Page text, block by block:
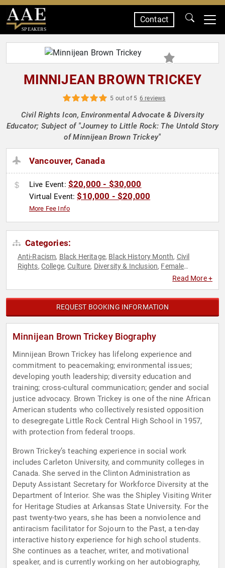
SPEAKERS
Contact
MINNIJEAN BROWN TRICKEY
5 out of 5 6 reviews
Civil Rights Icon, Environmental Advocate & Diversity
Educator; Subject of "Journey to Little Rock: The Untold Story
of Minnijean Brown Trickey"
Vancouver, Canada
Live Event: $20,000 - $30,000
Virtual Event:$10,000 - $20,000
More Fee Info
Categories:
Anti-Racism, Black Heritage, Black History Month, Civil
Rights, College,Culture, Diversity & Inclusion, Female
Motivational,
Read More +
REQUEST BOOKING INFORMATION
Minnijean Brown Trickey Biography
Minnijean Brown Trickey has lifelong experience and
commitment to peacemaking; environmental issues;
developing youth leadership; diversity education and
training; cross-cultural communication; gender and social
justice advocacy. Brown Trickey is one of the nine African
American students who collectively resisted opposition
to desegregate Little Rock Central High School in 1957,
with protection from federal troops.
Brown Trickey’s teaching experience in social work
includes Carleton University, and community colleges in
Canada. She served in the Clinton Administration as
Deputy Assistant Secretary for Workforce Diversity at the
Department of Interior. She was the Shipley Visiting Writer
for Heritage Studies at Arkansas State University. For the
past twenty-two years, she has been a nonviolence and
antiracism facilitator for Sojourn to the Past, a ten-day
interactive history experience for high school students.
She continues as a teacher, writer, and motivational
speaker, and is currently working on her autobiography,